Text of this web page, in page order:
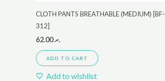
CLOTH PANTS BREATHABLE (MEDIUM) [BF-
312]
.ރ62.00
ADD TO CART
Add to wishlist